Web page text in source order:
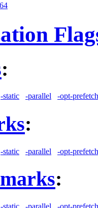
:
-static -parallel -opt-prefetch
:
-static -parallel -opt-prefetch
: